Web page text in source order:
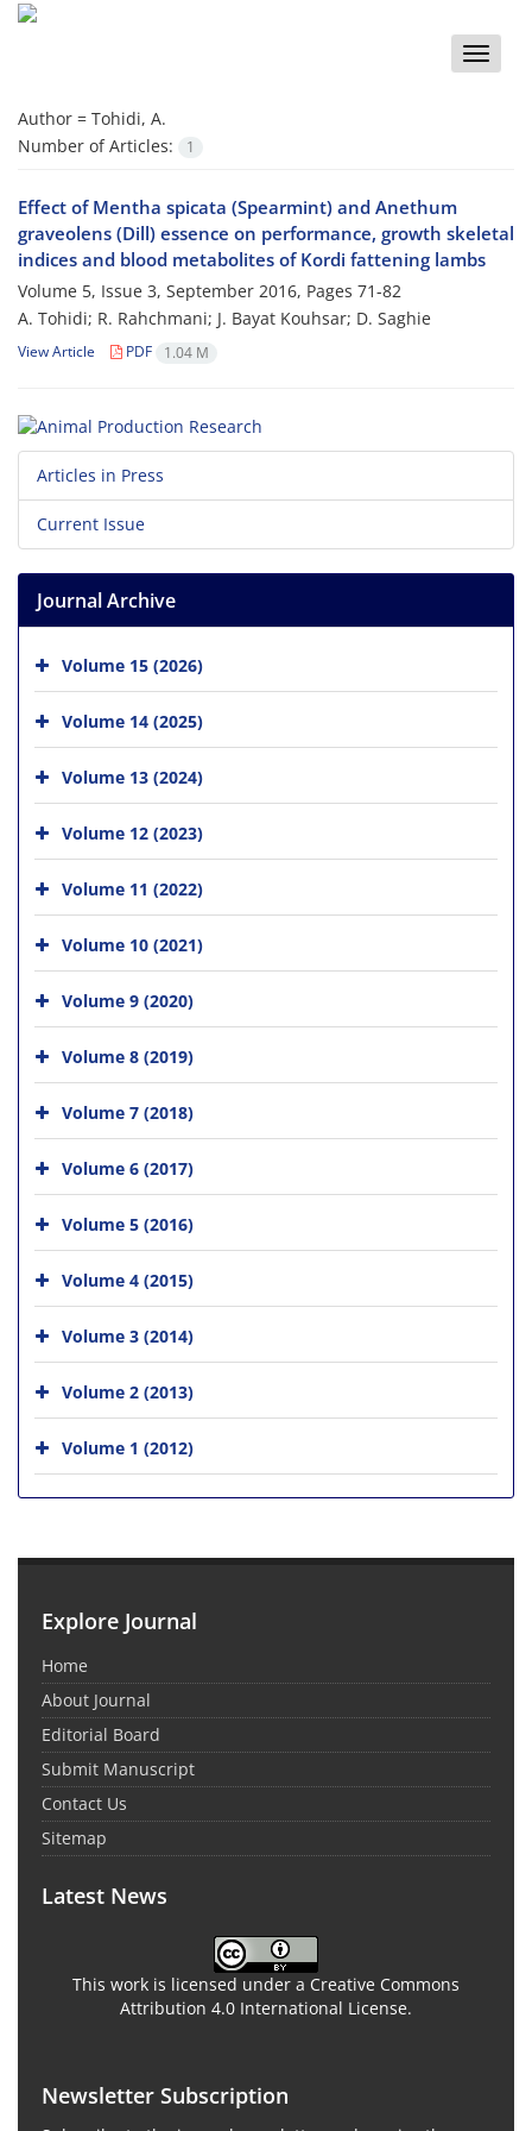
Toggle
Author = Tohidi, A.
Number of Articles:
1
Effect of Mentha spicata (Spearmint) and Anethum
graveolens (Dill) essence on performance, growth skeletal
indices and blood metabolites of Kordi fattening lambs
Volume 5, Issue 3, September 2016, Pages 71-82
A. Tohidi; R. Rahchmani; J. Bayat Kouhsar; D. Saghie
View Article PDF 1.04 M
Articles in Press
Current Issue
Journal Archive
Volume 15 (2026)
Volume 14 (2025)
Volume 13 (2024)
Volume 12 (2023)
Volume 11 (2022)
Volume 10 (2021)
Volume 9 (2020)
Volume 8 (2019)
Volume 7 (2018)
Volume 6 (2017)
Volume 5 (2016)
Volume 4 (2015)
Volume 3 (2014)
Volume 2 (2013)
Volume 1 (2012)
Explore Journal
Home
About Journal
Editorial Board
Submit Manuscript
Contact Us
Sitemap
Latest News
This work is licensed under a Creative Commons
Attribution 4.0 International License.
Newsletter Subscription